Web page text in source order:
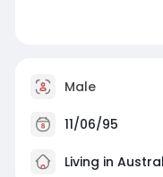
Male
11/06/95
Living in